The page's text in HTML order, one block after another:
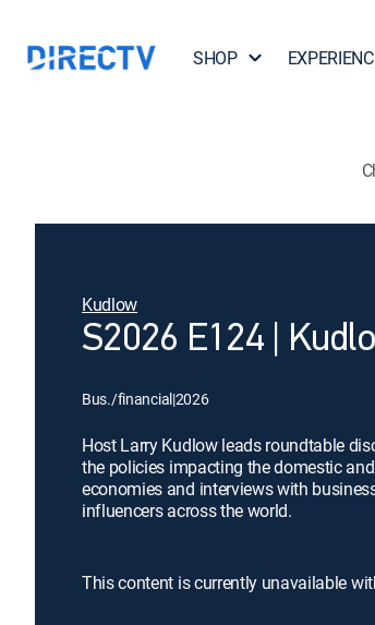
SHOP
Kudlow
S2026 E124 |
Bus./financial|2026
Host Larry Kudlow leads roundtable
the policies impacting the domestic
economies and interviews with
influencers across the world.
This content is currently unavailable